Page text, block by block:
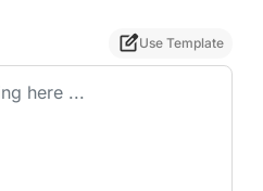
Use Template